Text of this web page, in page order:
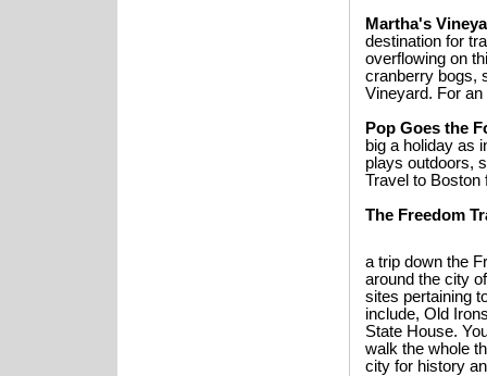
Martha's
destination for
overflowing on
cranberry bogs,
Vineyard. For
Pop Goes the
big a holiday as
plays outdoors,
Travel to Boston
The Freedom
a trip down the
around the city
sites pertaining
include, Old
State House.
walk the whole
city for history